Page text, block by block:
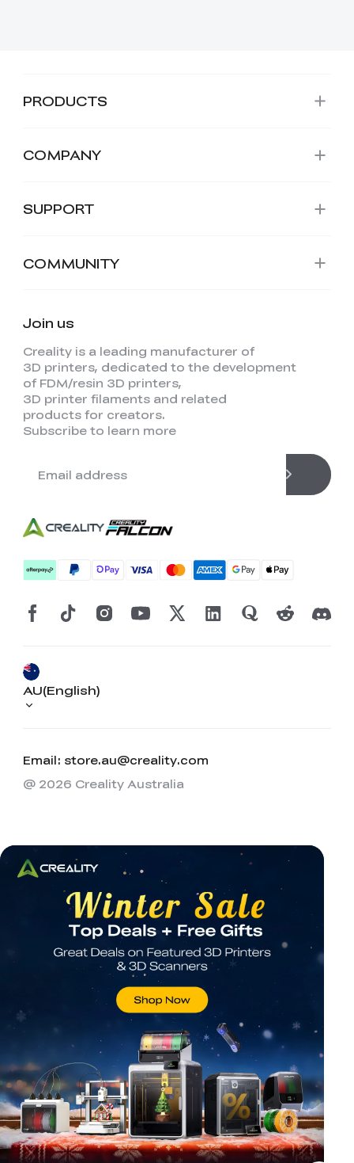
RATE YOUR LEVEL OF SATISFACTION
WITH THIS PAGE:
UNSATISFIED
SATISFIED
1
2 3 4 5 7 8 9 10
*REASONS FOR YOUR SATISFACTION
Attractive Visual Design
Suitable Product Recommendations
PRODUCTS
COMPANY
SUPPORT
COMMUNITY
Join us
Creality is a leading manufacturer of
3D printers, dedicated to the development
of FDM/resin 3D printers,
3D printer filaments and related
products for creators.
Subscribe to learn more
Email: store.au@creality.com
AU(English)
@ 2026 Creality Australia